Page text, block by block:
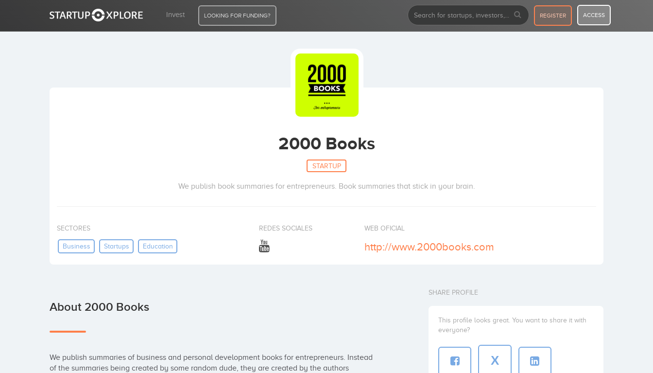
Invest LOOKING FOR FUNDING? REGISTER ACCESS
2000 Books
STARTUP
We publish book summaries for entrepreneurs. Book summaries that stick in your brain.
SECTORES
Business Startups Education
REDES SOCIALES WEB OFICIAL
http://www.2000books.com
About 2000 Books
We publish summaries of business and personal development books for entrepreneurs. Instead
of the summaries being created by some random dude, they are created by the authors
SHARE PROFILE
This profile looks great. You want to share it with
everyone?
X